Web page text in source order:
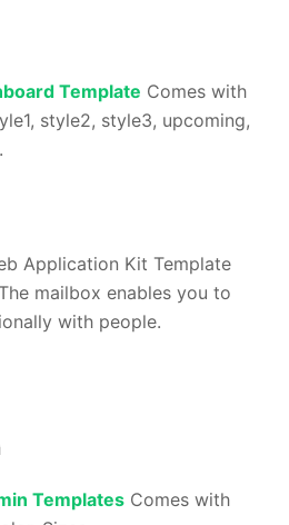
Template Comes with
style2, style3, upcoming,
Application Kit Template
mailbox enables you to
with people.
Templates Comes with